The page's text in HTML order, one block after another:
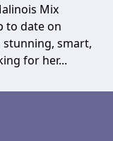
Mix
to date on
stunning, smart,
for her...